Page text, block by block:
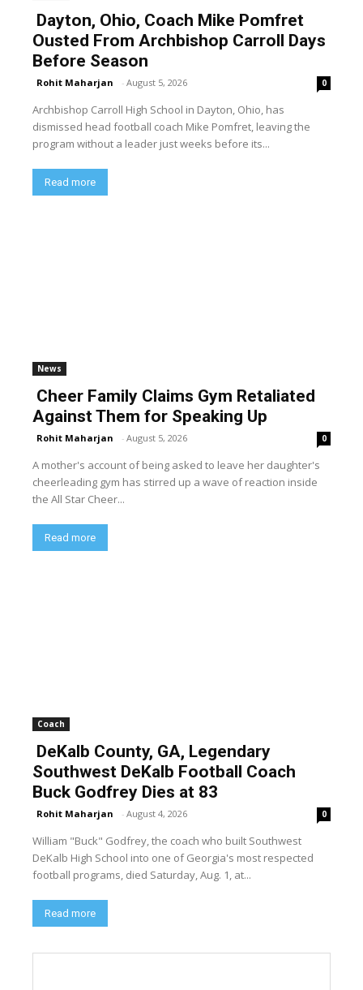
Dayton, Ohio, Coach Mike Pomfret
Ousted From Archbishop Carroll Days
Before Season
Rohit Maharjan - August 5, 2026 0
Archbishop Carroll High School in Dayton, Ohio, has
dismissed head football coach Mike Pomfret, leaving the
program without a leader just weeks before its...
Read more
News
Cheer Family Claims Gym Retaliated
Against Them for Speaking Up
Rohit Maharjan - August 5, 2026 0
A mother's account of being asked to leave her daughter's
cheerleading gym has stirred up a wave of reaction inside
the All Star Cheer...
Read more
Coach
DeKalb County, GA, Legendary
Southwest DeKalb Football Coach
Buck Godfrey Dies at 83
Rohit Maharjan - August 4, 2026 0
William "Buck" Godfrey, the coach who built Southwest
DeKalb High School into one of Georgia's most respected
football programs, died Saturday, Aug. 1, at...
Read more